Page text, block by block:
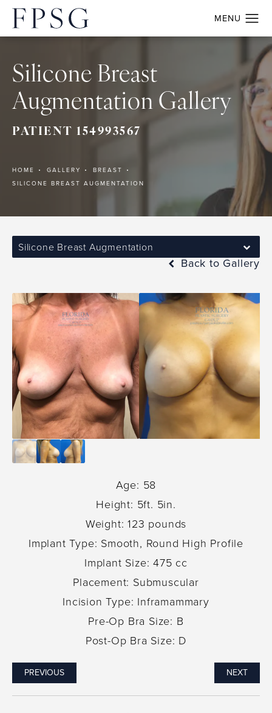
Silicone Breast
Augmentation Gallery
PATIENT 154993567
HOME GALLERY
BREAST
SILICONE BREAST AUGMENTATION
Silicone Breast Augmentation
Back to Gallery
Age: 58
Height: 5ft. 5in.
Weight: 123 pounds
Implant Type: Smooth, Round High Profile
Implant Size: 475 cc
Placement: Submuscular
Incision Type: Inframammary
Pre-Op Bra Size: B
Post-Op Bra Size: D
PREVIOUS NEXT